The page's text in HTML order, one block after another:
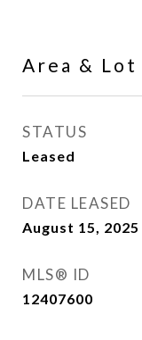
Area & Lot
STATUS
Leased
DATE LEASED
August 15, 2025
MLS® ID
12407600